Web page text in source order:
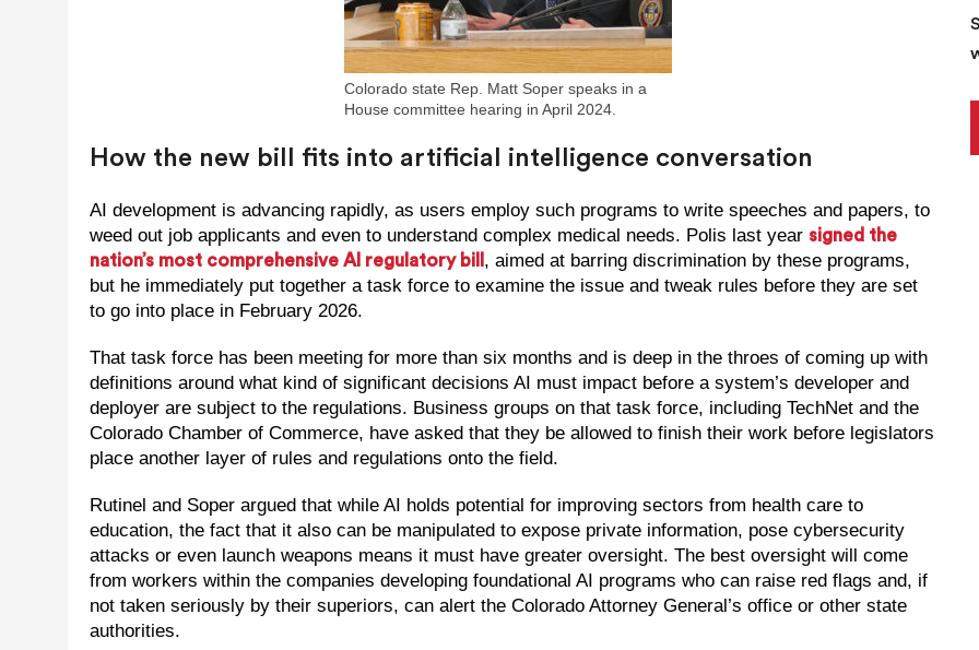
Colorado state Rep. Matt Soper speaks in a
House committee hearing in April 2024.
How the new bill fits into artificial intelligence conversation
AI development is advancing rapidly, as users employ such programs to write speeches and papers, to
weed out job applicants and even to understand complex medical needs. Polis last year signed the
nation’s most comprehensive AI regulatory bill , aimed at barring discrimination by these programs,
but he immediately put together a task force to examine the issue and tweak rules before they are set
to go into place in February 2026.
That task force has been meeting for more than six months and is deep in the throes of coming up with
definitions around what kind of significant decisions AI must impact before a system’s developer and
deployer are subject to the regulations. Business groups on that task force, including TechNet and the
Colorado Chamber of Commerce, have asked that they be allowed to finish their work before legislators
place another layer of rules and regulations onto the field.
Rutinel and Soper argued that while AI holds potential for improving sectors from health care to
education, the fact that it also can be manipulated to expose private information, pose cybersecurity
attacks or even launch weapons means it must have greater oversight. The best oversight will come
from workers within the companies developing foundational AI programs who can raise red flags and, if
not taken seriously by their superiors, can alert the Colorado Attorney General’s office or other state
authorities.